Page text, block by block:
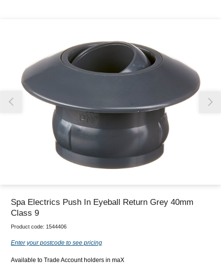
Spa Electrics Push In Eyeball Return Grey 40mm
Class 9
Product code: 1544406
Enter your postcode to see pricing
Available to Trade Account holders in maX